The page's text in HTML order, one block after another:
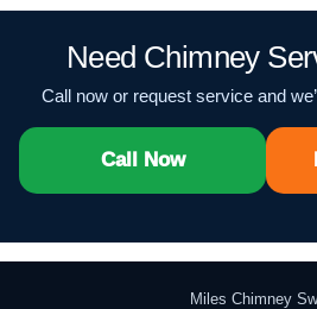
Need Chimney
Call now or request service and
Call Now
Miles Chimney